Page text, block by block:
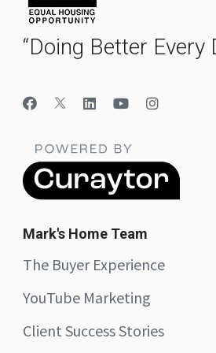
“Doing Better Every
Mark's Home Team
The Buyer Experience
YouTube Marketing
Client Success Stories